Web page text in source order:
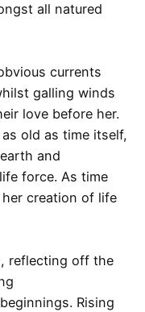
all natured
currents
galling winds
love before her.
old as time itself,
and
force. As time
creation of life
reflecting off the
Rising